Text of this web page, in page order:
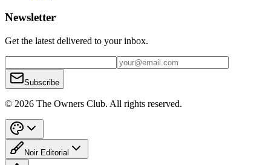
Newsletter
Get the latest delivered to your inbox.
Subscribe
© 2026 The Owners Club. All rights reserved.
Noir Editorial